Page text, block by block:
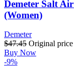
Demeter Salt
(Women)
Demeter
$47.45 Original
Buy Now
-9%